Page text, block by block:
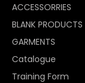
ACCESSORRIES
BLANK PRODUCTS
GARMENTS
Catalogue
Training Form